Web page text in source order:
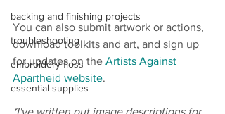
backing and finishing projects
troubleshooting
embroidery floss
essential supplies
You can also submit artwork or actions,
download toolkits and art, and sign up
for updates on the Artists Against
Apartheid website.
*I've written out image descriptions for